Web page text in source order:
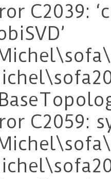
C2039:
C2059: